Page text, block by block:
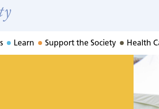
Learn Support the Society Health